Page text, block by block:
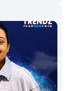
2
I
s
e
h